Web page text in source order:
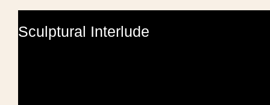
Sculptural Interlude